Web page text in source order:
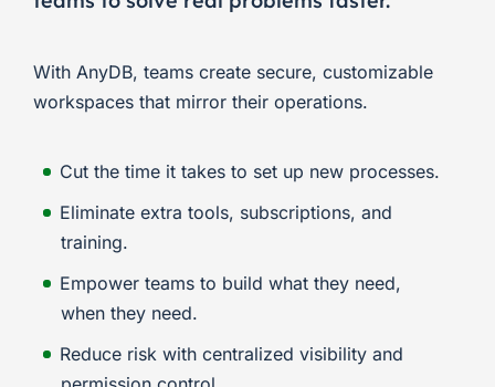
With AnyDB, teams create secure, customizable
workspaces that mirror their operations.
Cut the time it takes to set up new processes.
Eliminate extra tools, subscriptions, and
training.
Empower teams to build what they need,
when they need.
Reduce risk with centralized visibility and